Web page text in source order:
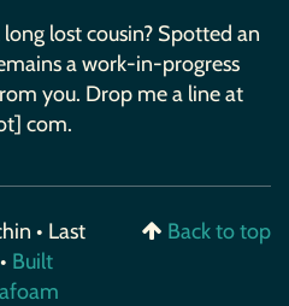
lost cousin? Spotted an
a work-in-progress
you. Drop me a line at
com.
• Last
Built
Back to top